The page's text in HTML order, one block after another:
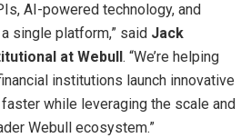
AI-powered technology, and
single platform,” said Jack
at Webull. “We’re helping
institutions launch innovative
while leveraging the scale and
Webull ecosystem.”